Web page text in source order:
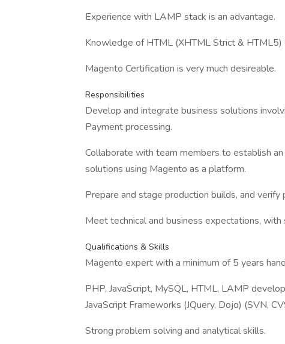
Experience with LAMP stack is an advantage.
Knowledge of HTML (XHTML Strict & HTML5)
Magento Certification is very much desireable.
Responsibilities
Develop and integrate business solutions
Payment processing.
Collaborate with team members to establish
solutions using Magento as a platform.
Prepare and stage production builds, and verify
Meet technical and business expectations,
Qualifications & Skills
Magento expert with a minimum of 5 years
PHP, JavaScript, MySQL, HTML, LAMP
JavaScript Frameworks (JQuery, Dojo) (SVN,
Strong problem solving and analytical skills.